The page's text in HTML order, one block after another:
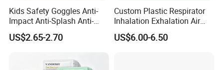
2. We respect every customer as our friend and we sincerely do
business and make friends with them,no matter where they come
from.
Kids Safety Goggles Anti-
Impact Anti-Splash Anti-
Dust Eye Protection for
Students & Outdoor Games
US$2.65-2.70
Custom Plastic Respirator
Inhalation Exhalation Air
Breathing Valve
US$6.00-6.50